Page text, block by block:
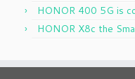
HONOR 400 5G is
HONOR X8c the